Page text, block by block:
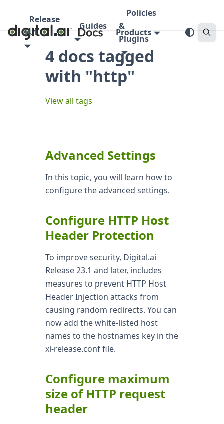
Release
24.1
Guides
Policies
&
Plugins
Products
4 docs tagged
with "http"
View all tags
Advanced Settings
In this topic, you will learn how to
configure the advanced settings.
Configure HTTP Host
Header Protection
To improve security, Digital.ai
Release 23.1 and later, includes
measures to prevent HTTP Host
Header Injection attacks from
causing random redirects. You can
now add the white-listed host
names to the hostnames key in the
xl-release.conf file.
Configure maximum
size of HTTP request
header